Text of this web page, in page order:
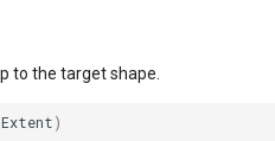
to the target shape.
)